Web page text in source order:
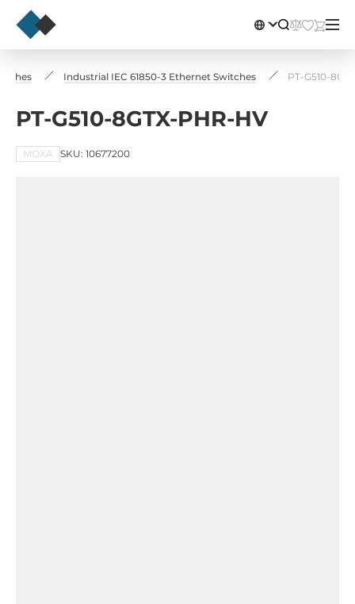
Industrial IEC 61850-3 Ethernet Switches PT-G510-
PT-G510-8GTX-PHR-HV
MOXA SKU: 10677200